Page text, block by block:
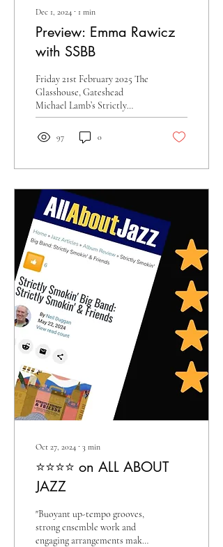
Dec 1, 2024 ∙ 1 min
Preview: Emma Rawicz
with SSBB
Friday 21st February 2025 The
Glasshouse, Gateshead
Michael Lamb’s Strictly
Smokin’ Big Band returns to
The Glasshouse with multi-
award...
97 0
Oct 27, 2024 ∙ 3 min
⭐️⭐️⭐️⭐️ on ALL ABOUT
JAZZ
"Buoyant up-tempo grooves,
strong ensemble work and
engaging arrangements make